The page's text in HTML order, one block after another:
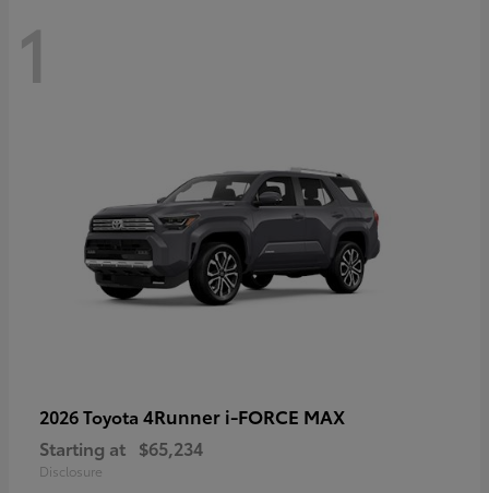
1
2026 Toyota 4Runner i-FORCE MAX
Starting at $65,234
Disclosure